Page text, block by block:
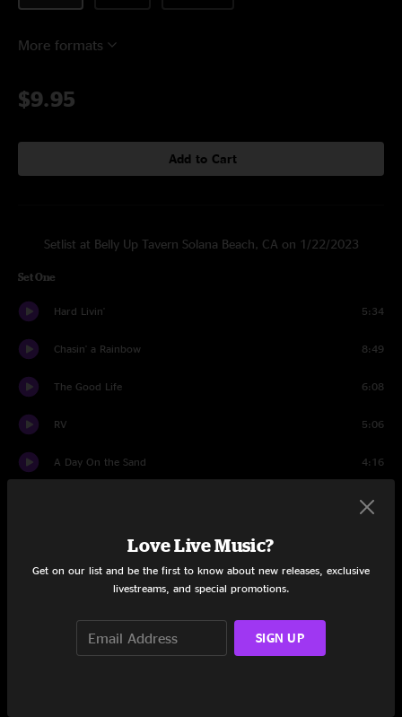
More formats
$9.95
Add to Cart
Setlist at Belly Up Tavern Solana Beach, CA on 1/22/2023
Set One
Hard Livin' 5:34
Chasin' a Rainbow 8:49
The Good Life 6:08
RV 5:06
A Day On the Sand 4:16
6:24
The Hunting Song
Long Walk Home 6:28
Love Live Music?
Get on our list and be the first to know about new releases, exclusive
livestreams, and special promotions.
SIGN UP